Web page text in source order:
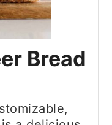
Bread